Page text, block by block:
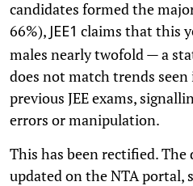
candidates formed the
66%),JEE1 claims that this
males nearly twofold — a
does not match trends
previous JEE exams,
errors or manipulation.
This has been rectified. The
updated on the NTA portal,